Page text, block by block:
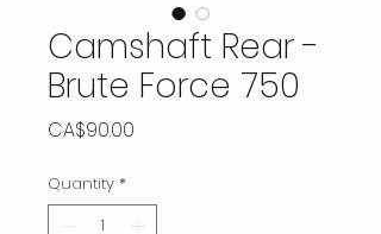
Camshaft Rear -
Brute Force 750
CA$90.00
Quantity *